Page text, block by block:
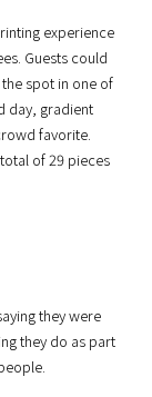
experience
Guests could
spot in one of
day, gradient
favorite.
of 29 pieces
they were
they do as part